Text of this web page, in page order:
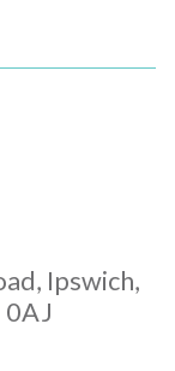
Ipswich,
0AJ